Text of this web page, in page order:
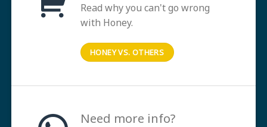
Read why you can't go wrong
with Honey.
HONEY VS. OTHERS
Need more info?